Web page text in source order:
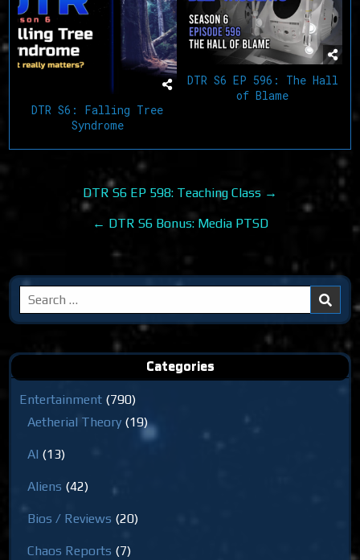
DTR S6: Falling Tree
Syndrome
DTR S6 EP 596: The Hall
of Blame
navigation
DTR S6 EP 598: Teaching Class →
← DTR S6 Bonus: Media PTSD
Search
for:
Categories
Entertainment (790)
Aetherial Theory (19)
AI (13)
Aliens (42)
Bios / Reviews (20)
Chaos Reports (7)